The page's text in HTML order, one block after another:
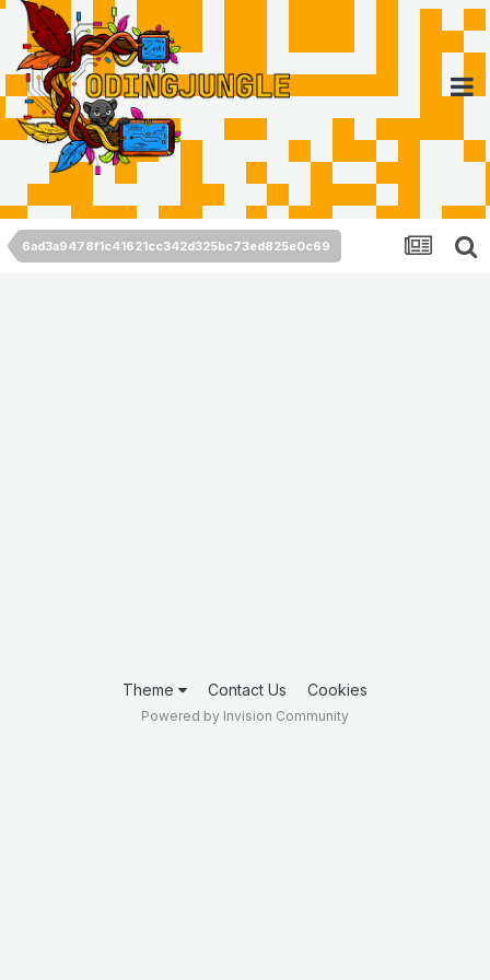
6ad3a9478f1c41621cc342d325bc73ed825e0c69
Theme Contact Us Cookies
Powered by Invision Community